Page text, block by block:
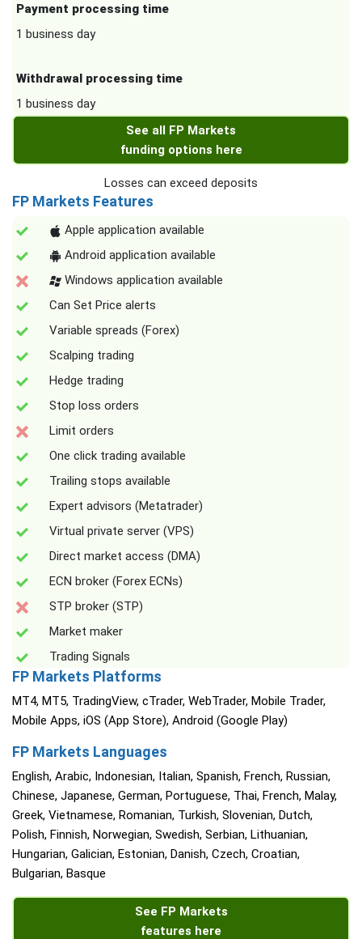
Payment processing time
1 business day
Withdrawal processing time
1 business day
See all FP Markets
funding options here
Losses can exceed deposits
FP Markets Features
Apple application available
Android application available
Windows application available
Can Set Price alerts
Variable spreads (Forex)
Scalping trading
Hedge trading
Stop loss orders
Limit orders
One click trading available
Trailing stops available
Expert advisors (Metatrader)
Virtual private server (VPS)
Direct market access (DMA)
ECN broker (Forex ECNs)
STP broker (STP)
Market maker
Trading Signals
FP Markets Platforms
MT4, MT5, TradingView, cTrader, WebTrader, Mobile Trader,
Mobile Apps, iOS (App Store), Android (Google Play)
FP Markets Languages
English, Arabic, Indonesian, Italian, Spanish, French, Russian,
Chinese, Japanese, German, Portuguese, Thai, French, Malay,
Greek, Vietnamese, Romanian, Turkish, Slovenian, Dutch,
Polish, Finnish, Norwegian, Swedish, Serbian, Lithuanian,
Hungarian, Galician, Estonian, Danish, Czech, Croatian,
Bulgarian, Basque
See FP Markets
features here